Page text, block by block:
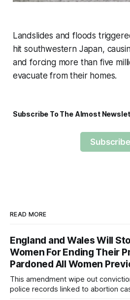
Landslides and floods
hit southwestern Japan,
and forcing more than five
evacuate from their homes.
Subscribe To The Almost
Subscribe
READ MORE
England and Wales Will
Women For Ending Their
Pardoned All Women
This amendment wipe out
police records linked to abortion